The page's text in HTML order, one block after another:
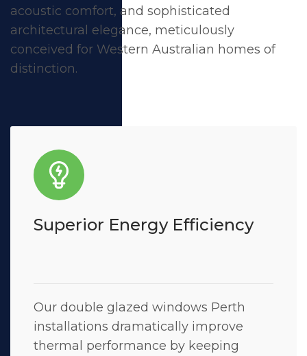
acoustic comfort, and sophisticated
architectural elegance, meticulously
conceived for Western Australian homes of
distinction.
Superior Energy Efficiency
Our double glazed windows Perth
installations dramatically improve
thermal performance by keeping